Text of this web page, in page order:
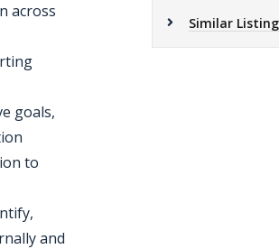
across
goals,
to
and
Similar